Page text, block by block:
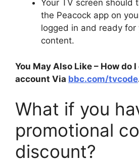
Your TV screen should
the Peacock app on
logged in and ready for
content.
You May Also Like – How do I
account Via bbc.com/tvcode
What if you
promotional
discount?